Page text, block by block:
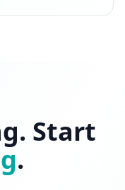
Start
.